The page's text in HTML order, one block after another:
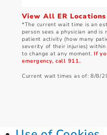
View All ER Locations
*The current wait time is an
person sees a physician and
patient activity (how many
severity of their injuries)
to change at any moment.If
emergency, call 911.
Current wait times as of: 8/8/